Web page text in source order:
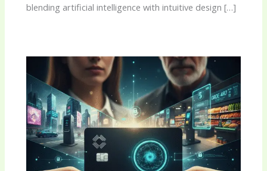
blending artificial intelligence with intuitive design […]